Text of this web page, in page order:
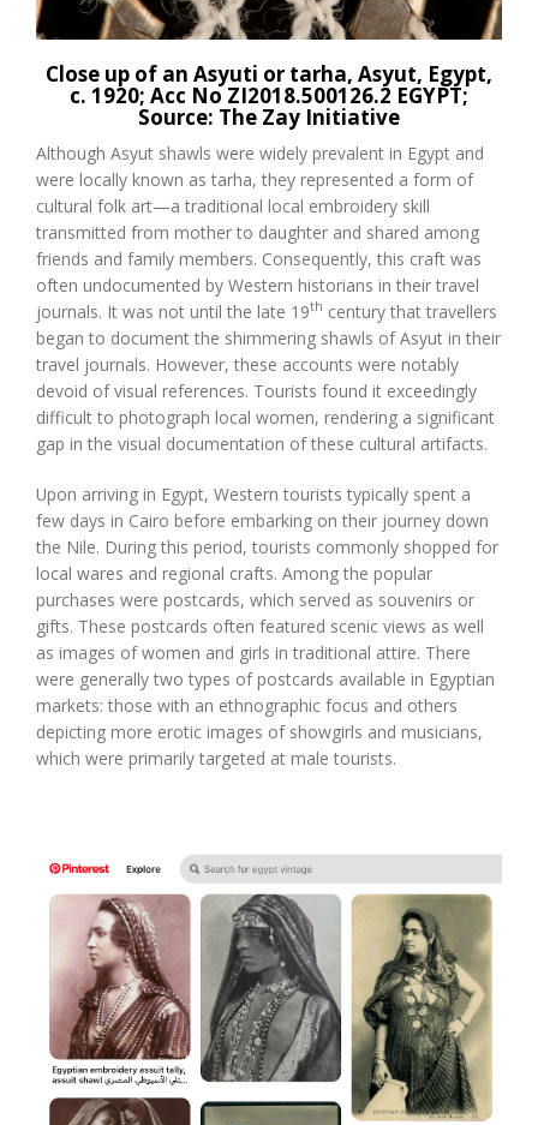
Close up of an Asyuti or tarha, Asyut, Egypt,
c. 1920; Acc NoZI2018.500126.2 EGYPT;
Source: The Zay Initiative
Although Asyut shawls were widely prevalent in Egypt and
were locally known as tarha, they represented a form of
cultural folk art—a traditional local embroidery skill
transmitted from mother to daughter and shared among
friends and family members. Consequently, this craft was
often undocumented by Western historians in their travel
journals. It was not until the late 19th century that travellers
began to document the shimmering shawls of Asyut in their
travel journals. However, these accounts were notably
devoid of visual references. Tourists found it exceedingly
difficult to photograph local women, rendering a significant
gap in the visual documentation of these cultural artifacts.
Upon arriving in Egypt, Western tourists typically spent a
few days in Cairo before embarking on their journey down
the Nile. During this period, tourists commonly shopped for
local wares and regional crafts. Among the popular
purchases were postcards, which served as souvenirs or
gifts. These postcards often featured scenic views as well
as images of women and girls in traditional attire. There
were generally two types of postcards available in Egyptian
markets: those with an ethnographic focus and others
depicting more erotic images of showgirls and musicians,
which were primarily targeted at male tourists.